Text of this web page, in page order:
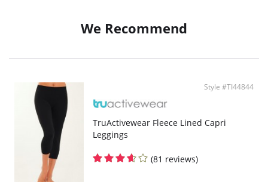
We Recommend
Style #TI44844
TruActivewear Fleece Lined Capri
Leggings
(81 reviews)